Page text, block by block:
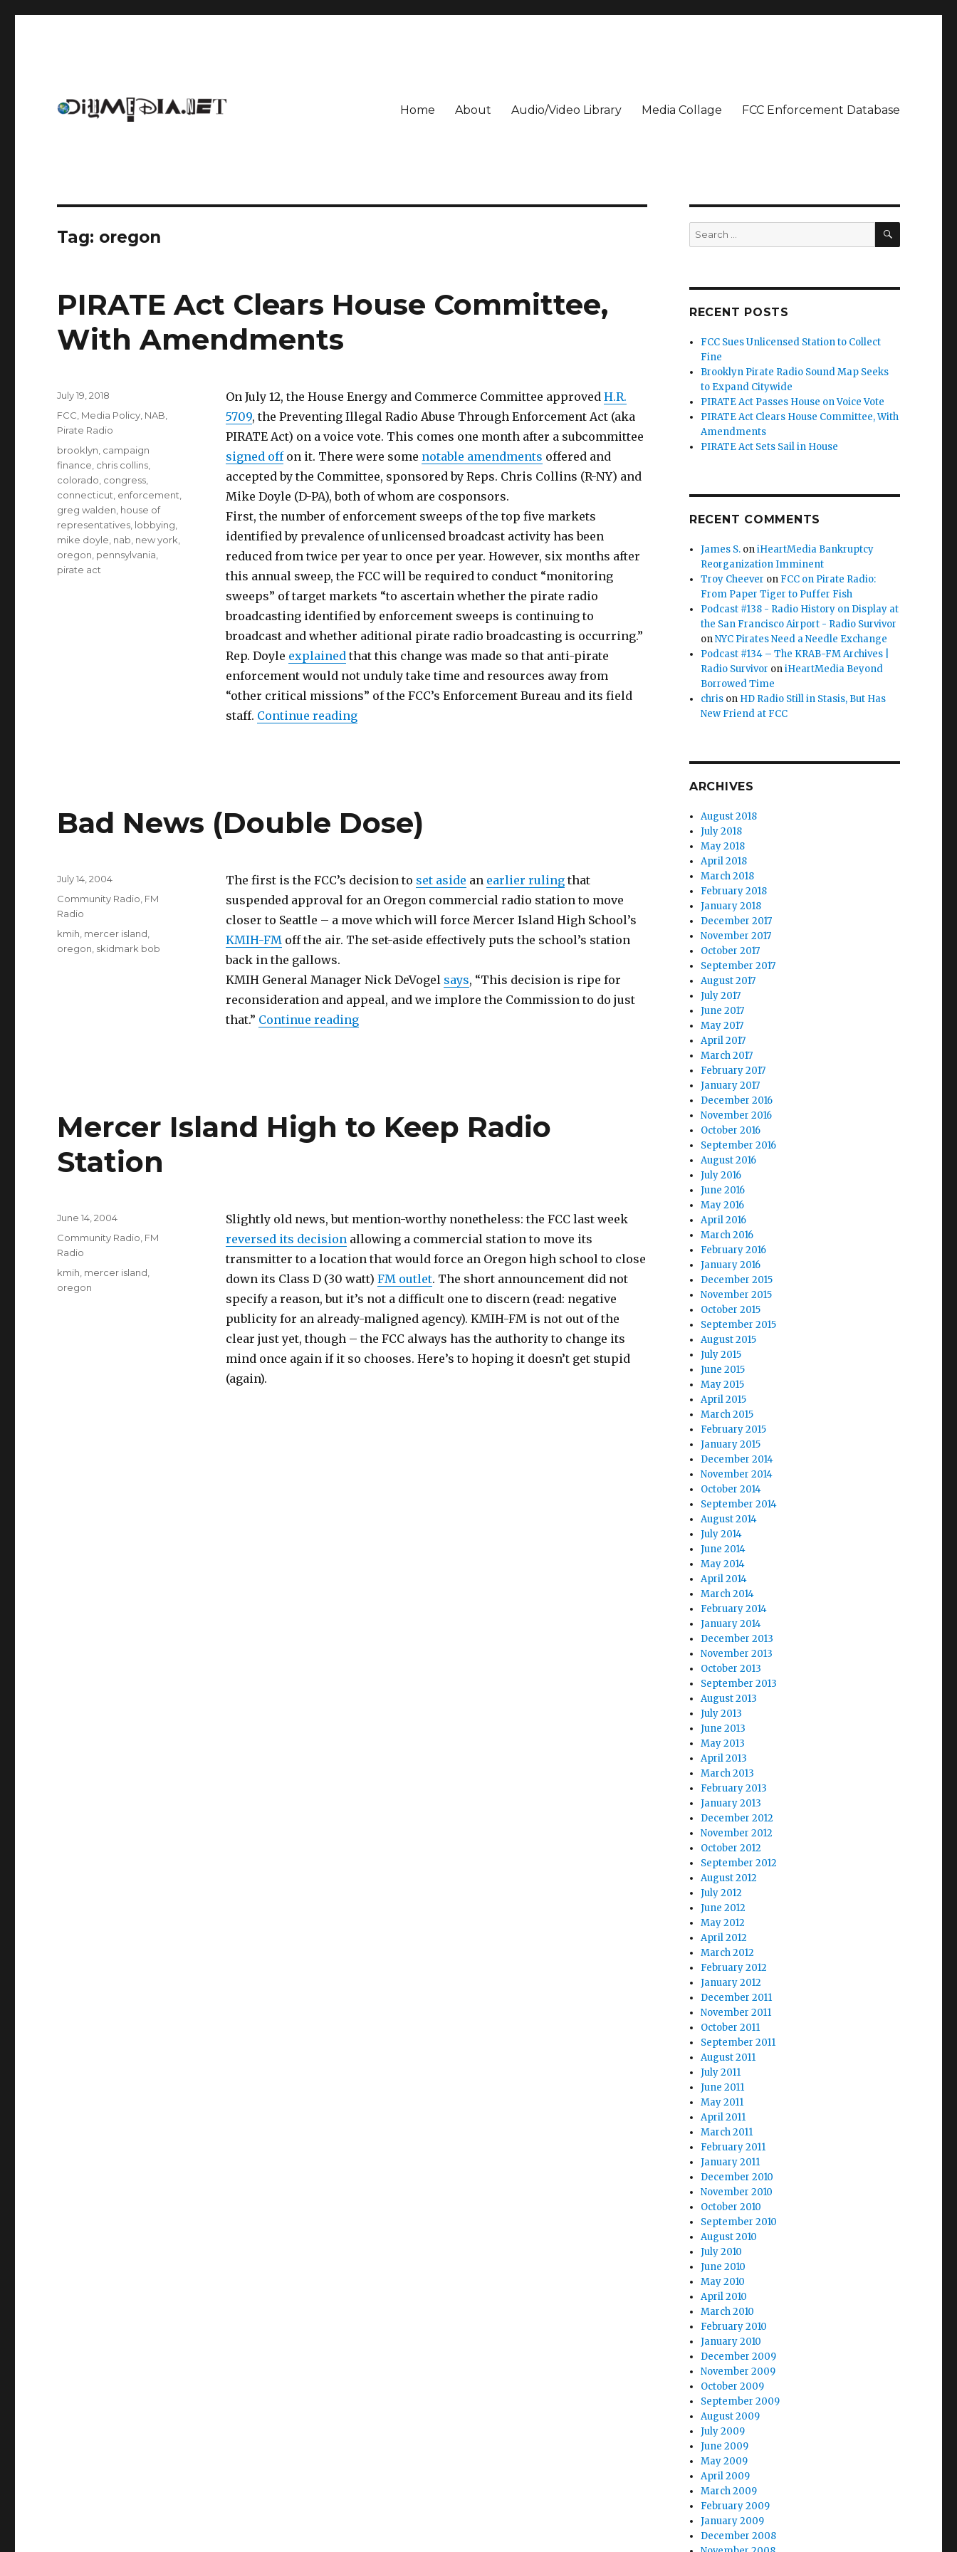
Home About Audio/Video Library Media Collage FCC Enforcement Database
Tag: oregon
PIRATE Act Clears House Committee,
With Amendments
On July 12, the House Energy and Commerce Committee approved H.R.
5709, the Preventing Illegal Radio Abuse Through Enforcement Act (aka
PIRATE Act) on a voice vote. This comes one month after a subcommittee
signed offon it. There were some notable amendments offered and
accepted by the Committee, sponsored by Reps. Chris Collins (R-NY) and
Mike Doyle (D-PA), both of whom are cosponsors.
First, the number of enforcement sweeps of the top five markets
identified by prevalence of unlicensed broadcast activity has been
reduced from twice per year to once per year. However, six months after
this annual sweep, the FCC will be required to conduct “monitoring
sweeps” of target markets “to ascertain whether the pirate radio
broadcasting identified by enforcement sweeps is continuing to
broadcast and whether aditional pirate radio broadcasting is occurring.”
Rep. Doyle explainedthat this change was made so that anti-pirate
enforcement would not unduly take time and resources away from
“other critical missions” of the FCC’s Enforcement Bureau and its field
staff. Continue reading“PIRATE Act Clears House Committee, With Amendments”
Posted
July 19, 2018
Categories
FCC Media Policy NAB
Pirate Radio
Tags
brooklyn campaign
finance chris collins
colorado congress
connecticut enforcement
greg walden house of
representatives lobbying
mike doyle nab new york
oregon pennsylvania
pirate act
Bad News (Double Dose)
The first is the FCC’s decision to set aside an earlier rulingthat
suspended approval for an Oregon commercial radio station to move
closer to Seattle – a move which will force Mercer Island High School’s
KMIH-FMoff the air. The set-aside effectively puts the school’s station
back in the gallows.
KMIH General Manager Nick DeVogel says, “This decision is ripe for
reconsideration and appeal, and we implore the Commission to do just
that.” Continue reading“Bad News (Double Dose)”
Posted
July 14, 2004
Categories
Community Radio FM
Radio
Tags
kmih mercer island
oregon skidmark bob
Mercer Island High to Keep Radio
Station
Slightly old news, but mention-worthy nonetheless: the FCC last week
reversed its decisionallowing a commercial station to move its
transmitter to a location that would force an Oregon high school to close
down its Class D (30 watt) FM outlet. The short announcement did not
specify a reason, but it’s not a difficult one to discern (read: negative
publicity for an already-maligned agency). KMIH-FM is not out of the
clear just yet, though – the FCC always has the authority to change its
mind once again if it so chooses. Here’s to hoping it doesn’t get stupid
(again).
Posted
June 14, 2004
Categories
Community Radio FM
Radio
Tags
kmih mercer island
oregon
Search
for:
SEARCH
RECENT POSTS
FCC Sues Unlicensed Station to Collect
Fine
Brooklyn Pirate Radio Sound Map Seeks
to Expand Citywide
PIRATE Act Passes House on Voice Vote
PIRATE Act Clears House Committee, With
Amendments
PIRATE Act Sets Sail in House
RECENT COMMENTS
James S. oniHeartMedia Bankruptcy
Reorganization Imminent
Troy Cheever on FCC on Pirate Radio:
From Paper Tiger to Puffer Fish
Podcast #138 - Radio History on Display at
the San Francisco Airport - Radio Survivor
onNYC Pirates Need a Needle Exchange
Podcast #134 – The KRAB-FM Archives |
Radio Survivor oniHeartMedia Beyond
Borrowed Time
chris on HD Radio Still in Stasis, But Has
New Friend at FCC
ARCHIVES
August 2018
July 2018
May 2018
April 2018
March 2018
February 2018
January 2018
December 2017
November 2017
October 2017
September 2017
August 2017
July 2017
June 2017
May 2017
April 2017
March 2017
February 2017
January 2017
December 2016
November 2016
October 2016
September 2016
August 2016
July 2016
June 2016
May 2016
April 2016
March 2016
February 2016
January 2016
December 2015
November 2015
October 2015
September 2015
August 2015
July 2015
June 2015
May 2015
April 2015
March 2015
February 2015
January 2015
December 2014
November 2014
October 2014
September 2014
August 2014
July 2014
June 2014
May 2014
April 2014
March 2014
February 2014
January 2014
December 2013
November 2013
October 2013
September 2013
August 2013
July 2013
June 2013
May 2013
April 2013
March 2013
February 2013
January 2013
December 2012
November 2012
October 2012
September 2012
August 2012
July 2012
June 2012
May 2012
April 2012
March 2012
February 2012
January 2012
December 2011
November 2011
October 2011
September 2011
August 2011
July 2011
June 2011
May 2011
April 2011
March 2011
February 2011
January 2011
December 2010
November 2010
October 2010
September 2010
August 2010
July 2010
June 2010
May 2010
April 2010
March 2010
February 2010
January 2010
December 2009
November 2009
October 2009
September 2009
August 2009
July 2009
June 2009
May 2009
April 2009
March 2009
February 2009
January 2009
December 2008